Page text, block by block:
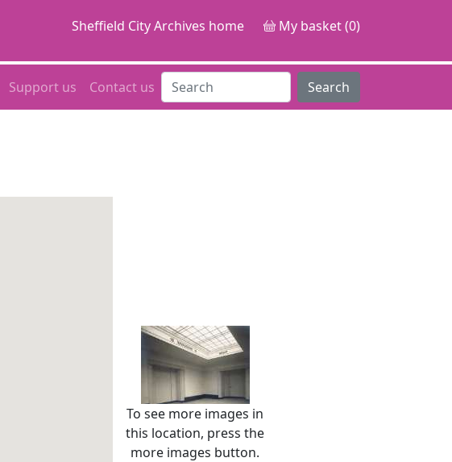
Sheffield City Archives home My basket (0)
Support us Contact us Search
To see more images in
this location, press the
more images button.